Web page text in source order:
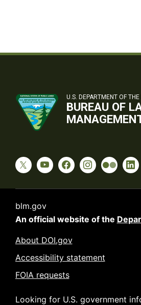
U.S. DEPARTMENT OF THE
BUREAU OF
blm.gov
An official website of the
About DOI.gov
Accessibility statement
FOIA requests
Looking for U.S. government